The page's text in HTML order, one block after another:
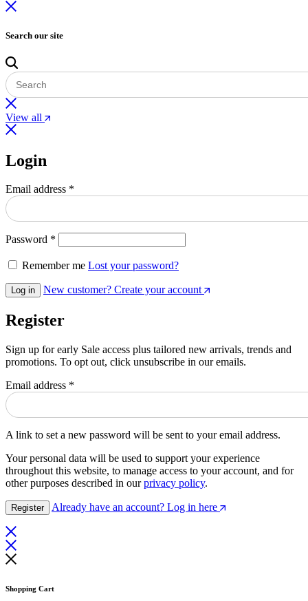
Search our site
View all
Login
Email address *
Password *
Remember me Lost your password?
Log in New customer? Create your account
Register
Sign up for early Sale access plus tailored new arrivals, trends and
promotions. To opt out, click unsubscribe in our emails.
Email address *
A link to set a new password will be sent to your email address.
Your personal data will be used to support your experience
throughout this website, to manage access to your account, and for
other purposes described in ourprivacy policy.
Register Already have an account? Log in here
Shopping Cart